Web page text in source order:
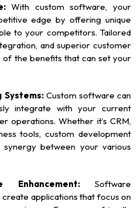
With custom software, your
edge by offering unique
to your competitors. Tailored
and superior customer
the benefits that can set your
Systems:Custom software can
integrate with your current
operations. Whether it’s CRM,
tools, custom development
synergy between your various
Enhancement:Software
applications that focus on